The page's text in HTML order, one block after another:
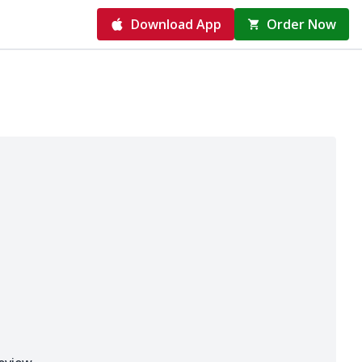
Download App Order Now